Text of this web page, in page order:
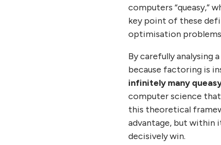
computers “queasy,”
key point of these
optimisation
By carefully
because factoring is
infinitely many
computer science
this theoretical
advantage, but within
decisively win.